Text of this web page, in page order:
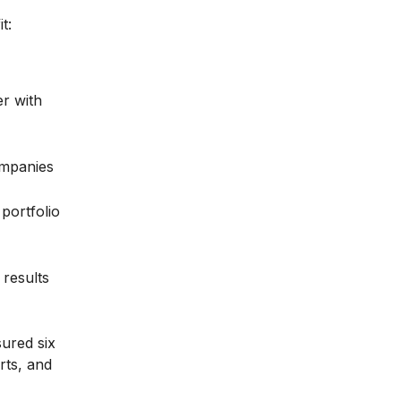
with
six
and